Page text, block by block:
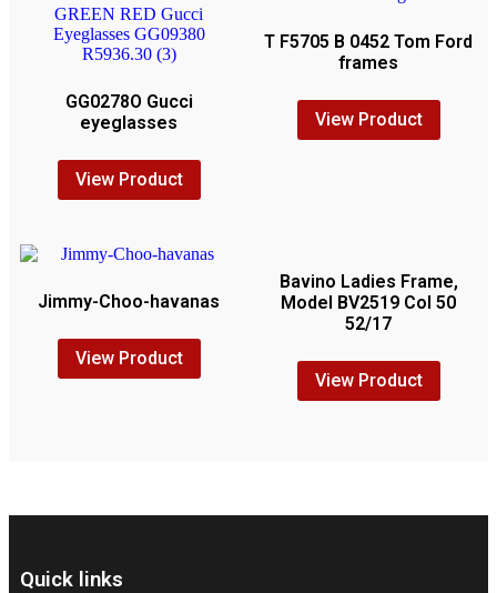
GG0278O Gucci
eyeglasses
View Product
T F5705 B 0452 Tom Ford
frames
View Product
Jimmy-Choo-havanas
View Product
Bavino Ladies Frame,
Model BV2519 Col 50
52/17
View Product
Quick links